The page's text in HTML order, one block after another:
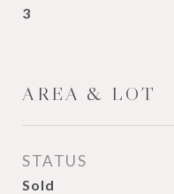
3
AREA & LOT
STATUS
Sold